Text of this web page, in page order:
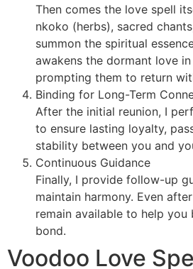
Then comes the love spell
nkoko (herbs), sacred
summon the spiritual
awakens the dormant love
prompting them to return
Binding for Long-Term
After the initial reunion, I
to ensure lasting loyalty,
stability between you and
Continuous Guidance
Finally, I provide follow-up
maintain harmony. Even
remain available to help you
bond.
Voodoo Love